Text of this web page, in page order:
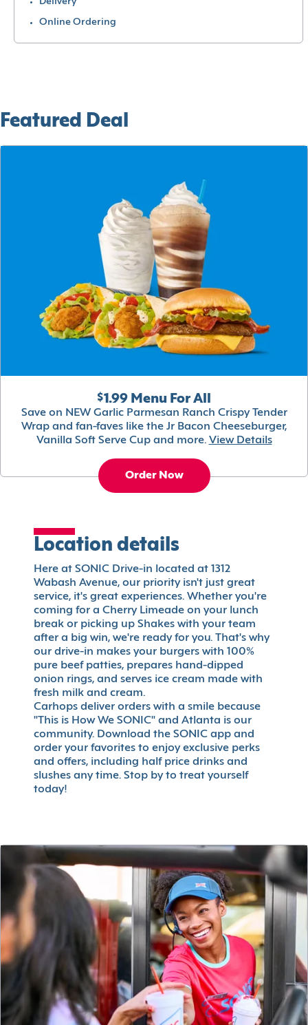
Online Ordering
Featured Deal
$1.99 Menu For All
Save on NEW Garlic Parmesan Ranch Crispy Tender
Wrap and fan-faves like the Jr Bacon Cheeseburger,
Vanilla Soft Serve Cup and more. View Details
Order Now
Location details
Here at SONIC Drive-in located at 1312
Wabash Avenue, our priority isn't just great
service, it's great experiences. Whether you're
coming for a Cherry Limeade on your lunch
break or picking up Shakes with your team
after a big win, we're ready for you. That's why
our drive-in makes your burgers with 100%
pure beef patties, prepares hand-dipped
onion rings, and serves ice cream made with
fresh milk and cream.
Carhops deliver orders with a smile because
"This is How We SONIC" and Atlanta is our
community. Download the SONIC app and
order your favorites to enjoy exclusive perks
and offers, including half price drinks and
slushes any time. Stop by to treat yourself
today!